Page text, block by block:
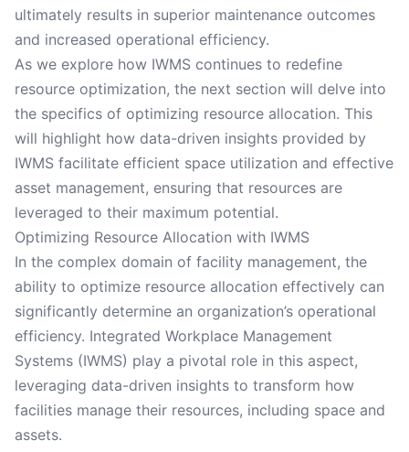
ultimately results in superior maintenance outcomes
and increased operational efficiency.
As we explore how IWMS continues to redefine
resource optimization, the next section will delve into
the specifics of optimizing resource allocation. This
will highlight how data-driven insights provided by
IWMS facilitate efficient space utilization and effective
asset management, ensuring that resources are
leveraged to their maximum potential.
Optimizing Resource Allocation with IWMS
In the complex domain of facility management, the
ability to optimize resource allocation effectively can
significantly determine an organization’s operational
efficiency. Integrated Workplace Management
Systems (IWMS) play a pivotal role in this aspect,
leveraging data-driven insights to transform how
facilities manage their resources, including space and
assets.